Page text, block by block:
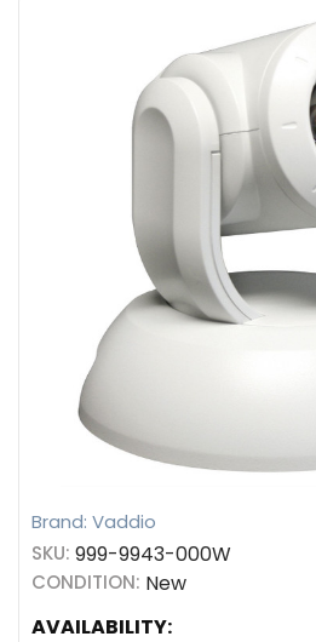
Brand: Vaddio
SKU: 999-9943-000W
CONDITION: New
AVAILABILITY: